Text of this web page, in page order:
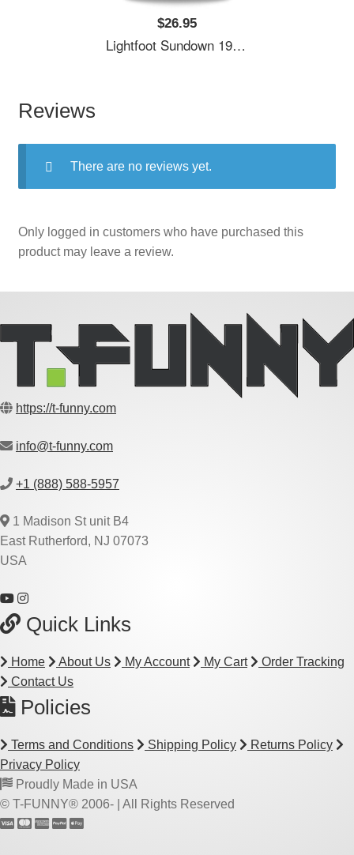
$26.95
Lightfoot Sundown 1974 Richardson Premium Trucker Snapback Caps
Reviews
There are no reviews yet.
Only logged in customers who have purchased this
product may leave a review.
https://t-funny.com
info@t-funny.com
+1 (888) 588-5957
1 Madison St unit B4
East Rutherford, NJ 07073
USA
Quick Links
Home About Us My Account My Cart
Order Tracking
Contact Us
Policies
Terms and Conditions Shipping Policy
Returns Policy
Privacy Policy
Proudly Made in USA
© T-FUNNY® 2006- | All Rights Reserved